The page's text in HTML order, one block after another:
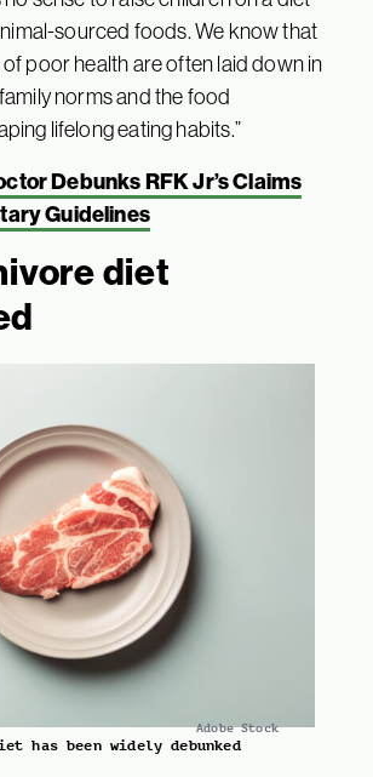
sourced foods. We know that
poor health are often laid down in
norms and the food
lifelong eating habits.”
Debunks RFK Jr’s Claims
Guidelines
diet
Adobe Stock
has been widely debunked